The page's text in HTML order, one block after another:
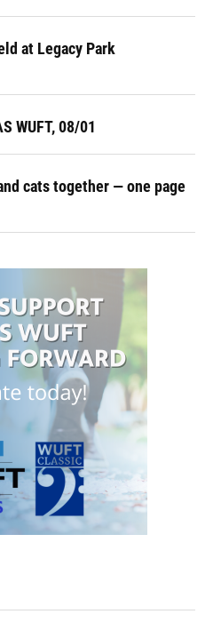
at Legacy Park
WUFT, 08/01
cats together — one page